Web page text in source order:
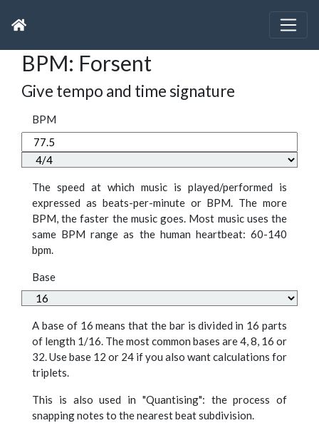
BPM: Forsent
Give tempo and time signature
BPM
The speed at which music is played/performed is
expressed as beats-per-minute or BPM. The more
BPM, the faster the music goes. Most music uses the
same BPM range as the human heartbeat: 60-140
bpm.
Base
A base of 16 means that the bar is divided in 16 parts
of length 1/16. The most common bases are 4, 8, 16 or
32. Use base 12 or 24 if you also want calculations for
triplets.
This is also used in "Quantising": the process of
snapping notes to the nearest beat subdivision.